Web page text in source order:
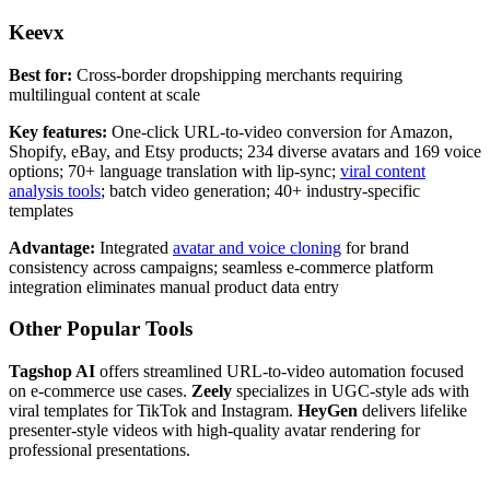
Keevx
Best for: Cross-border dropshipping merchants requiring
multilingual content at scale
Key features: One-click URL-to-video conversion for Amazon,
Shopify, eBay, and Etsy products; 234 diverse avatars and 169 voice
options; 70+ language translation with lip-sync; viral content
analysis tools; batch video generation; 40+ industry-specific
templates
Advantage: Integrated avatar and voice cloning for brand
consistency across campaigns; seamless e-commerce platform
integration eliminates manual product data entry
Other Popular Tools
Tagshop AI offers streamlined URL-to-video automation focused
on e-commerce use cases. Zeely specializes in UGC-style ads with
viral templates for TikTok and Instagram. HeyGen delivers lifelike
presenter-style videos with high-quality avatar rendering for
professional presentations.